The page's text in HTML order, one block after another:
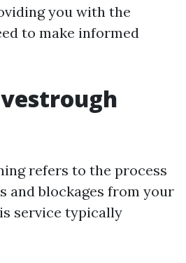
you with the
to make informed
refers to the process
and blockages from your
service typically